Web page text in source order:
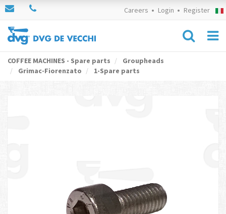
Careers Login Register
COFFEE MACHINES - Spare parts
Groupheads
Grimac-Fiorenzato
1-Spare parts